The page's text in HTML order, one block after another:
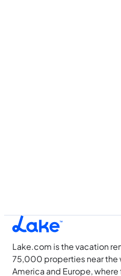
Lake.com is the vacation
75,000 properties near the
America and Europe,